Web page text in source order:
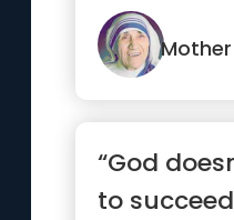
“God
to